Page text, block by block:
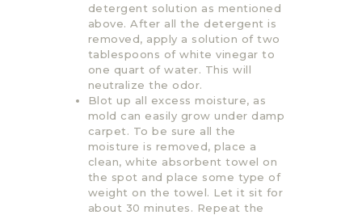
detergent solution as mentioned
above. After all the detergent is
removed, apply a solution of two
tablespoons of white vinegar to
one quart of water. This will
neutralize the odor.
Blot up all excess moisture, as
mold can easily grow under damp
carpet. To be sure all the
moisture is removed, place a
clean, white absorbent towel on
the spot and place some type of
weight on the towel. Let it sit for
about 30 minutes. Repeat the